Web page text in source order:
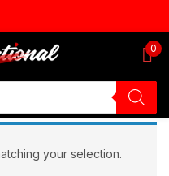
0
your selection.